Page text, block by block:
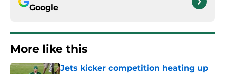
Google
More like this
Jets kicker competition heating up